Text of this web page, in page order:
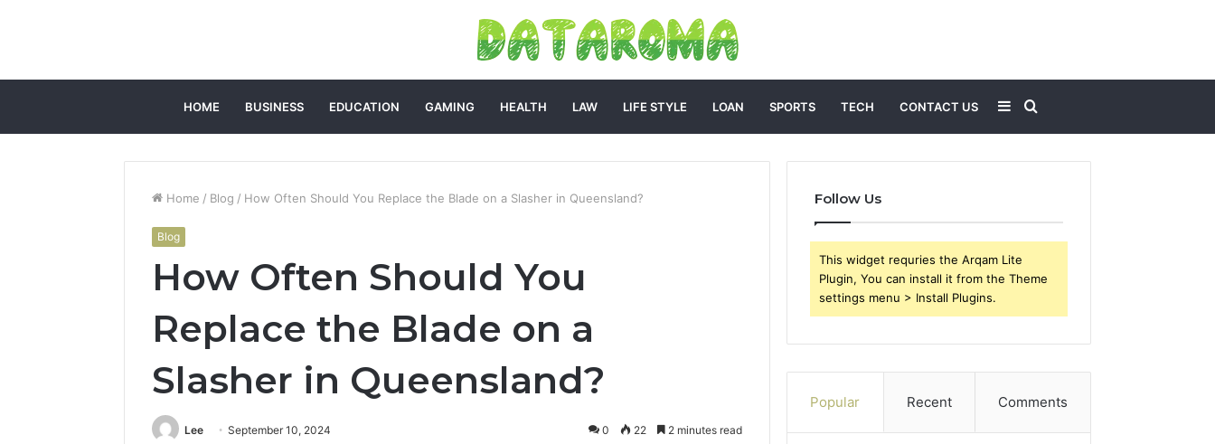
HOME BUSINESS EDUCATION GAMING HEALTH LAW LIFE STYLE LOAN SPORTS TECH CONTACT US
for
Sidebar
Home / Blog / How Often Should You Replace the Blade on a Slasher in Queensland?
Blog
How Often Should You
Replace the Blade on a
Slasher in Queensland?
Lee September 10, 2024 0 22 2 minutes read
Follow Us
This widget requries the Arqam Lite
Plugin, You can install it from the Theme
settings menu > Install Plugins.
Popular Recent Comments